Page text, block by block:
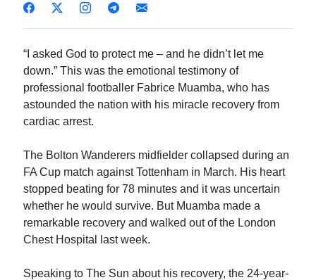
“I asked God to protect me – and he didn’t let me
down.” This was the emotional testimony of
professional footballer Fabrice Muamba, who has
astounded the nation with his miracle recovery from
cardiac arrest.
The Bolton Wanderers midfielder collapsed during an
FA Cup match against Tottenham in March. His heart
stopped beating for 78 minutes and it was uncertain
whether he would survive. But Muamba made a
remarkable recovery and walked out of the London
Chest Hospital last week.
Speaking to The Sun about his recovery, the 24-year-